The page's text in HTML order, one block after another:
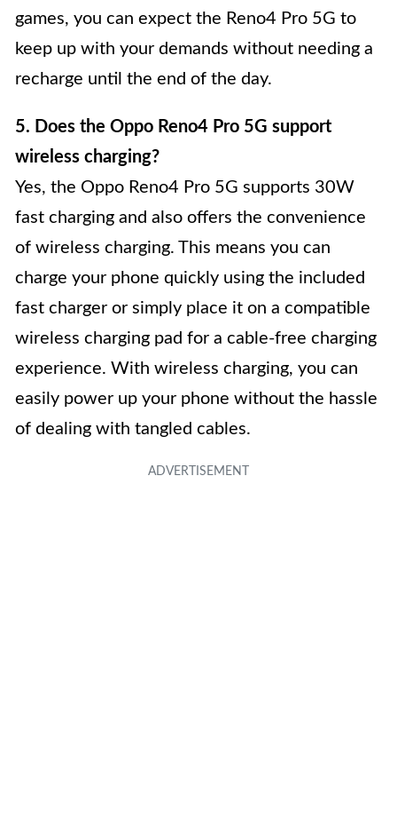
games, you can expect the Reno4 Pro 5G to
keep up with your demands without needing a
recharge until the end of the day.
5. Does the Oppo Reno4 Pro 5G support
wireless charging?
Yes, the Oppo Reno4 Pro 5G supports 30W
fast charging and also offers the convenience
of wireless charging. This means you can
charge your phone quickly using the included
fast charger or simply place it on a compatible
wireless charging pad for a cable-free charging
experience. With wireless charging, you can
easily power up your phone without the hassle
of dealing with tangled cables.